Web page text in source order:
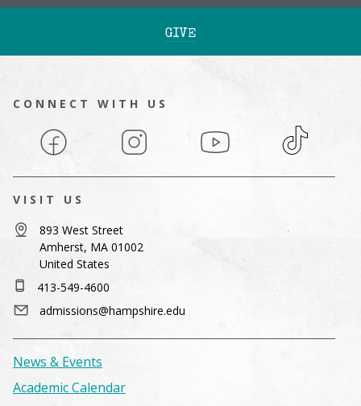
GIVE
CONNECT WITH US
Facebook Instagram YouTube TikTok
VISIT US
893 West Street
Amherst, MA 01002
United States
413-549-4600
admissions@hampshire.edu
News & Events
Academic Calendar